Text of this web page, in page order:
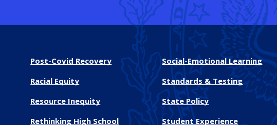
Post-Covid Recovery
Racial Equity
Resource Inequity
Rethinking High School
Social-Emotional Learning
Standards & Testing
State Policy
Student Experience